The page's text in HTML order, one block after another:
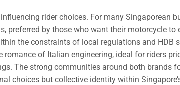
rider choices. For many Singaporean
preferred by those who want their motorcycle
the constraints of local regulations and HDB
of Italian engineering, ideal for riders
The strong communities around both brands
choices but collective identity within